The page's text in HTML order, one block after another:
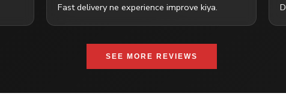
Fast delivery ne experience improve kiya.
SEE MORE REVIEWS